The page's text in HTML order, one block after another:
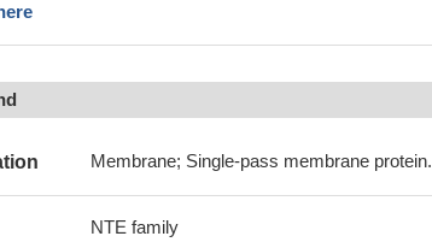
Membrane; Single-pass membrane protein.
NTE family